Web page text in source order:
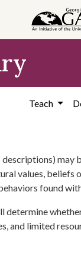
Teach
may
values,
found
and limited